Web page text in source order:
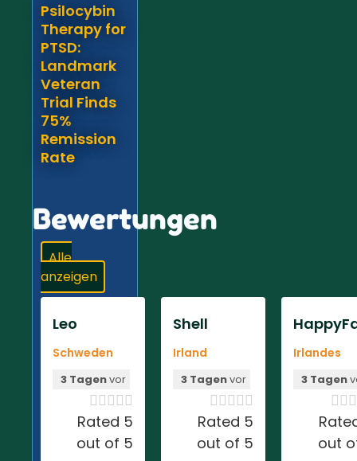
Psilocybin
Therapy for
PTSD:
Landmark
Veteran
Trial Finds
75%
Remission
Rate
Bewertungen
Alle
anzeigen
Leo
Schweden
3 Tagenvor

Rated 5
out of 5
Shell
Irland
3 Tagenvor

Rated 5
out of 5
Irlandes
3 Tagen

out